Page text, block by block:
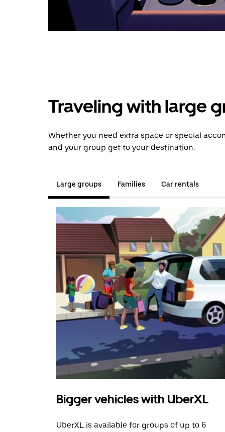
Traveling with large
Whether you need extra space or special
and your group get to your destination.
Large groups Families Car rentals
Bigger vehicles with UberXL
UberXL is available for groups of up to 6